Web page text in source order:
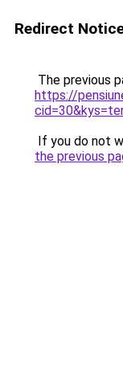
Redirect
The previous
https://
If you do not
the previous